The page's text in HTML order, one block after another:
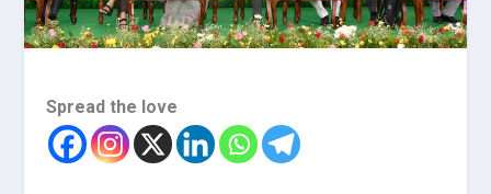
Spread the love